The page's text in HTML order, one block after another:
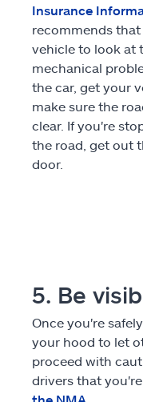
Insurance
recommends
vehicle to look at
mechanical
the car, get your
make sure the
clear. If you're
the road, get out
door.
5. Be
Once you're
your hood to let
proceed with
drivers that
the NMA